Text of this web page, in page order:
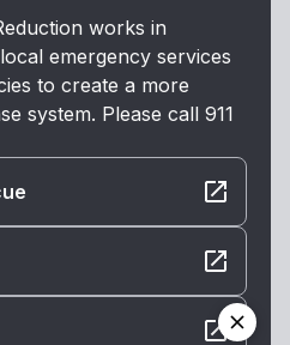
works in
emergency services
to create a more
system. Please call 911